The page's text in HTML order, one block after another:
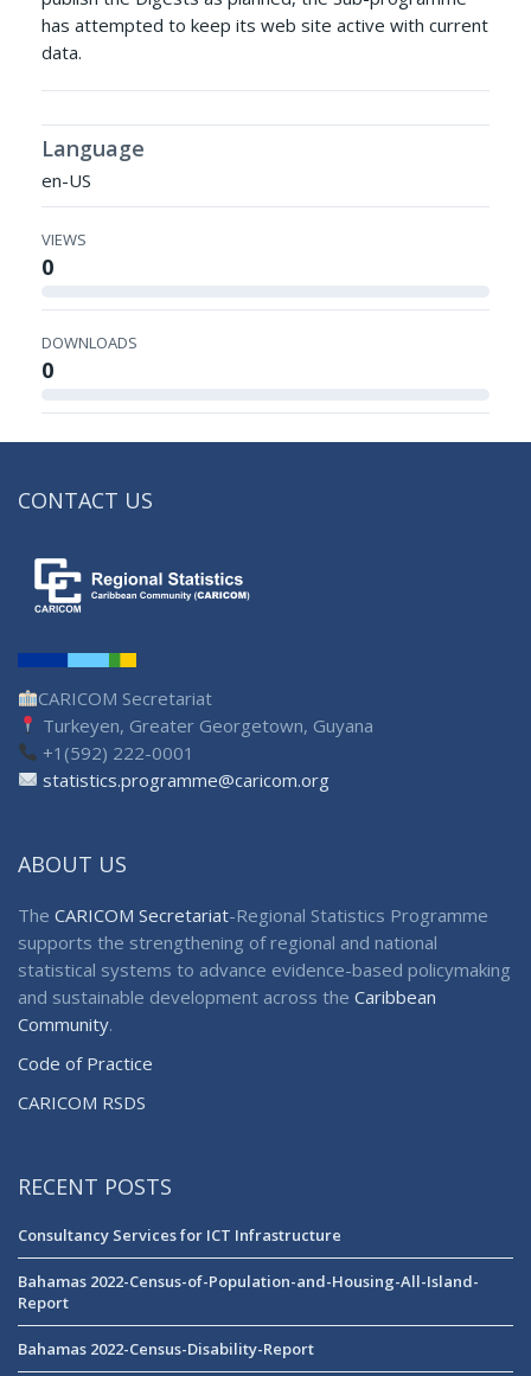
has attempted to keep its web site active with current
data.
Language
en-US
VIEWS
0
DOWNLOADS
0
CONTACT US
CARICOM Secretariat
Turkeyen, Greater Georgetown, Guyana
+1(592) 222-0001
statistics.programme@caricom.org
ABOUT US
The CARICOM Secretariat-Regional Statistics Programme
supports the strengthening of regional and national
statistical systems to advance evidence-based policymaking
and sustainable development across the Caribbean
Community.
Code of Practice
CARICOM RSDS
RECENT POSTS
Consultancy Services for ICT Infrastructure
Bahamas 2022-Census-of-Population-and-Housing-All-Island-
Report
Bahamas 2022-Census-Disability-Report